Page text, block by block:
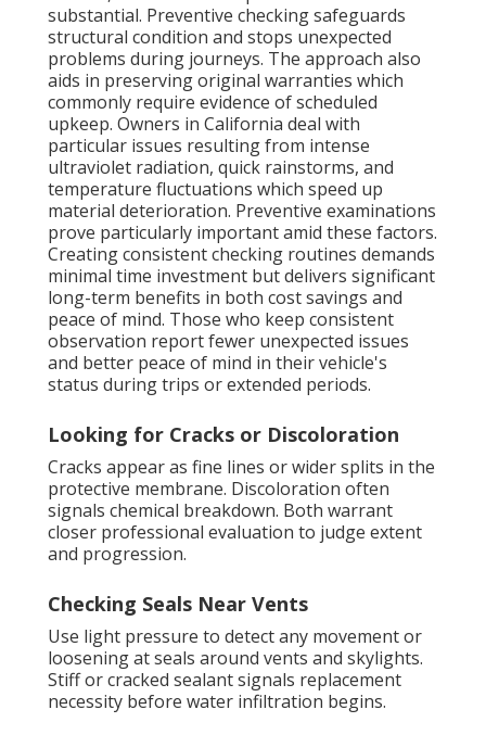
substantial. Preventive checking safeguards
structural condition and stops unexpected
problems during journeys. The approach also
aids in preserving original warranties which
commonly require evidence of scheduled
upkeep. Owners in California deal with
particular issues resulting from intense
ultraviolet radiation, quick rainstorms, and
temperature fluctuations which speed up
material deterioration. Preventive examinations
prove particularly important amid these factors.
Creating consistent checking routines demands
minimal time investment but delivers significant
long-term benefits in both cost savings and
peace of mind. Those who keep consistent
observation report fewer unexpected issues
and better peace of mind in their vehicle's
status during trips or extended periods.
Looking for Cracks or Discoloration
Cracks appear as fine lines or wider splits in the
protective membrane. Discoloration often
signals chemical breakdown. Both warrant
closer professional evaluation to judge extent
and progression.
Checking Seals Near Vents
Use light pressure to detect any movement or
loosening at seals around vents and skylights.
Stiff or cracked sealant signals replacement
necessity before water infiltration begins.